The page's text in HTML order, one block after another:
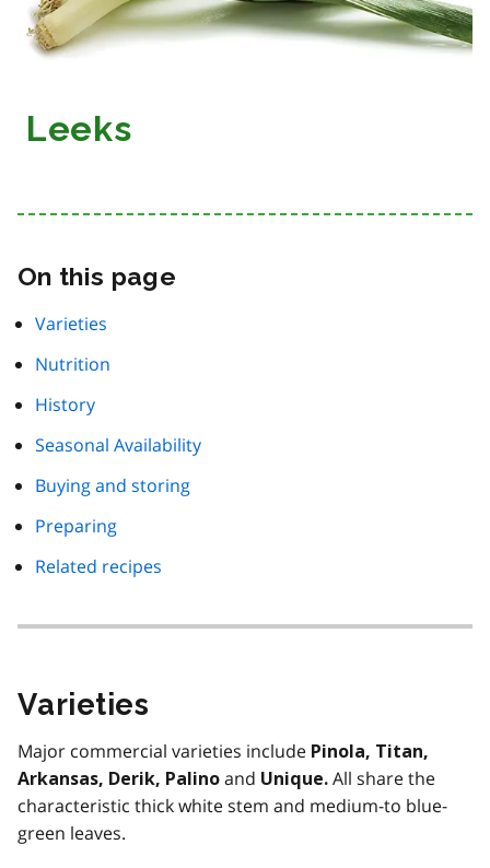
Leeks
On this page
Varieties
Nutrition
History
Seasonal Availability
Buying and storing
Preparing
Related recipes
Varieties
Major commercial varieties include Pinola, Titan,
Arkansas, Derik, Palino and Unique. All share the
characteristic thick white stem and medium-to blue-
green leaves.